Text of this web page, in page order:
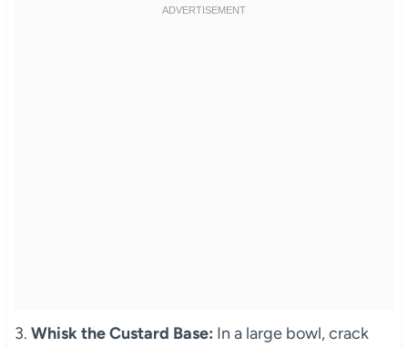
3. Whisk the Custard Base: In a large bowl, crack